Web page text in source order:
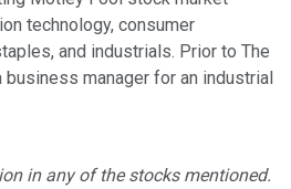
technology, consumer
and industrials. Prior to The
manager for an industrial
in any of the stocks mentioned.